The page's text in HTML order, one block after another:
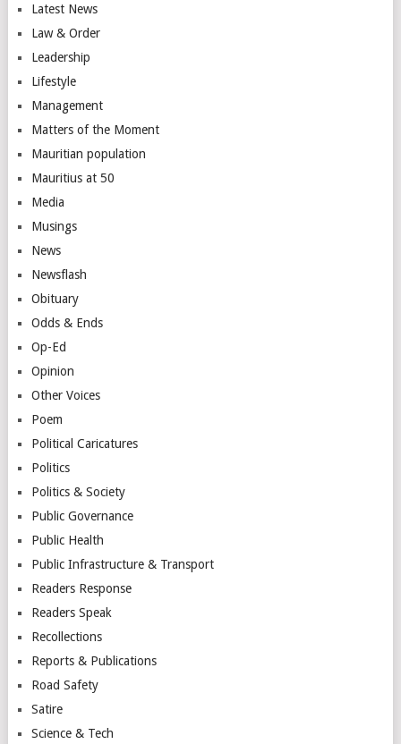
Latest News
Law & Order
Leadership
Lifestyle
Management
Matters of the Moment
Mauritian population
Mauritius at 50
Media
Musings
News
Newsflash
Obituary
Odds & Ends
Op-Ed
Opinion
Other Voices
Poem
Political Caricatures
Politics
Politics & Society
Public Governance
Public Health
Public Infrastructure & Transport
Readers Response
Readers Speak
Recollections
Reports & Publications
Road Safety
Satire
Science & Tech